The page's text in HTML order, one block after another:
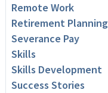
Remote Work
Retirement Planning
Severance Pay
Skills
Skills Development
Success Stories